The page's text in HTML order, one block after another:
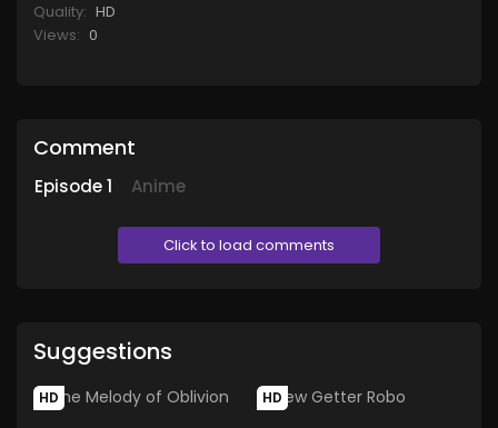
Quality: HD
Views: 0
Comment
Episode1 Anime
Click to load comments
Suggestions
HD HD